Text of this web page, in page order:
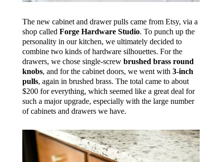
The new cabinet and drawer pulls came from Etsy, via a
shop called Forge Hardware Studio. To punch up the
personality in our kitchen, we ultimately decided to
combine two kinds of hardware silhouettes. For the
drawers, we chose single-screw brushed brass round
knobs, and for the cabinet doors, we went with 3-inch
pulls, again in brushed brass. The total came to about
$200 for everything, which seemed like a great deal for
such a major upgrade, especially with the large number
of cabinets and drawers we have.